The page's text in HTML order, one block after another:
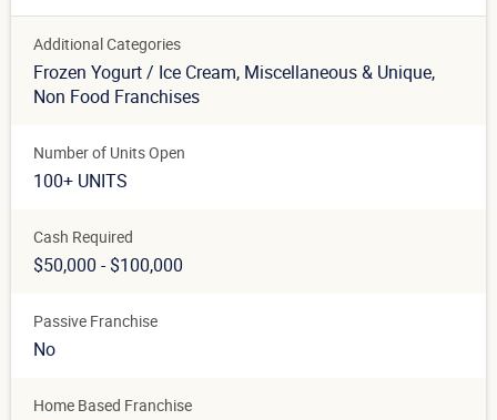
Additional Categories
Frozen Yogurt / Ice Cream, Miscellaneous & Unique,
Non Food Franchises
Number of Units Open
100+ UNITS
Cash Required
$50,000 - $100,000
Passive Franchise
No
Home Based Franchise